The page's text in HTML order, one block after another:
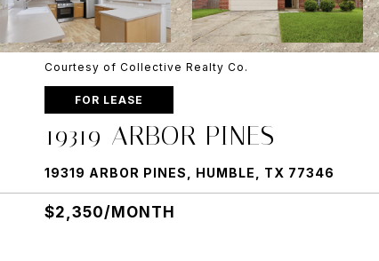
Courtesy of Collective Realty Co.
FOR LEASE
19319 ARBOR PINES
19319 ARBOR PINES, HUMBLE, TX 77346
$2,350/MONTH